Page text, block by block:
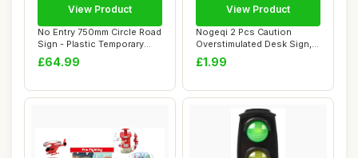
No Entry 750mm Circle Road
Sign - Plastic Temporary
Road Str...
£64.99
View Product
Nogeqi 2 Pcs Caution
Overstimulated Desk Sign,
Humorous Mini...
£1.99
View Product